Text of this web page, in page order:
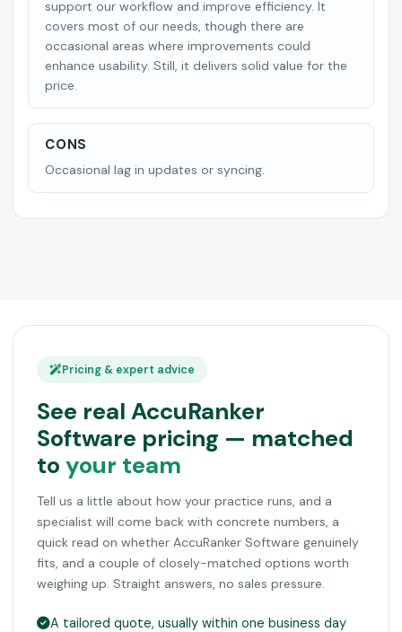
support our workflow and improve efficiency. It
covers most of our needs, though there are
occasional areas where improvements could
enhance usability. Still, it delivers solid value for the
price.
CONS
Occasional lag in updates or syncing.
Pricing & expert advice
See real AccuRanker
Software pricing — matched
to your team
Tell us a little about how your practice runs, and a
specialist will come back with concrete numbers, a
quick read on whether AccuRanker Software genuinely
fits, and a couple of closely-matched options worth
weighing up. Straight answers, no sales pressure.
A tailored quote, usually within one business day